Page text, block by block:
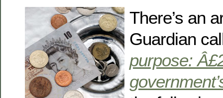
There’s an
Guardian
purpose: